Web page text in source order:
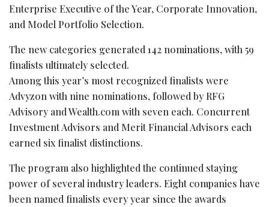
Enterprise Executive of the Year, Corporate Innovation,
and Model Portfolio Selection.
The new categories generated 142 nominations, with 59
finalists ultimately selected.
Among this year’s most recognized finalists were
Advyzon with nine nominations, followed by RFG
Advisory and Wealth.com with seven each. Concurrent
Investment Advisors and Merit Financial Advisors each
earned six finalist distinctions.
The program also highlighted the continued staying
power of several industry leaders. Eight companies have
been named finalists every year since the awards